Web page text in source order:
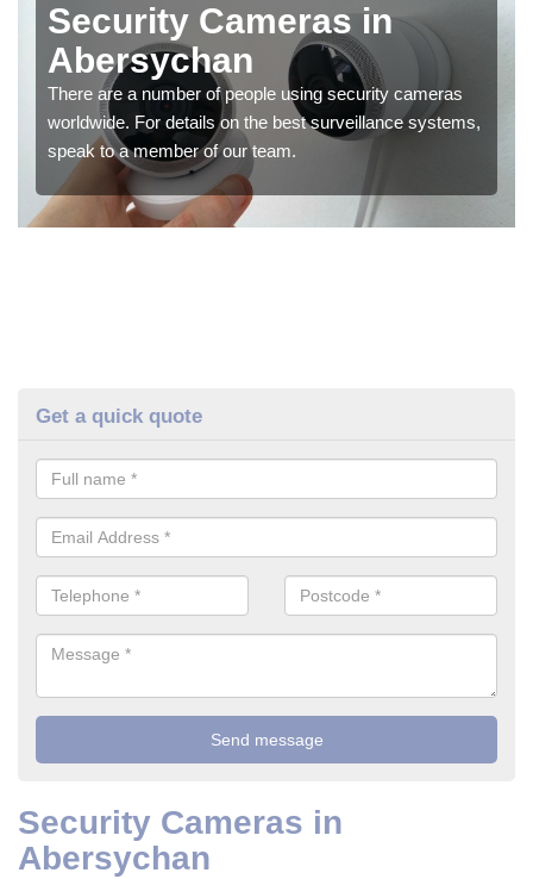
Security Cameras in
Abersychan
There are a number of people using security cameras
worldwide. For details on the best surveillance systems,
speak to a member of our team.
Get a quick quote
Security Cameras in
Abersychan